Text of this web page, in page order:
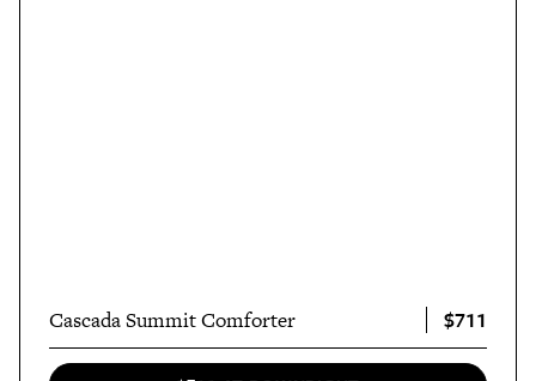
Cascada Summit Comforter $711